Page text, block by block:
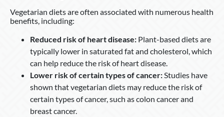
Vegetarian diets are often associated with numerous health
benefits, including:
Reduced risk of heart disease: Plant-based diets are
typically lower in saturated fat and cholesterol, which
can help reduce the risk of heart disease.
Lower risk of certain types of cancer:Studies have
shown that vegetarian diets may reduce the risk of
certain types of cancer, such as colon cancer and
breast cancer.